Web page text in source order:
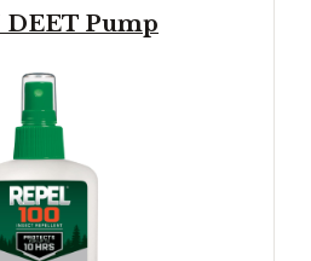
DEET Pump